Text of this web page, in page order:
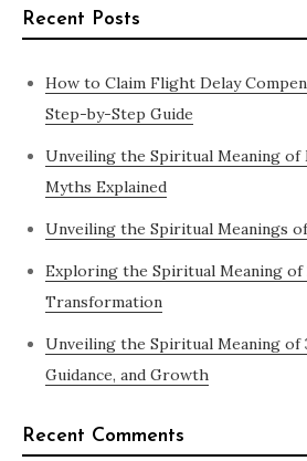
Recent Posts
How to Claim Flight Delay
Step-by-Step Guide
Unveiling the Spiritual Meaning of
Myths Explained
Unveiling the Spiritual Meanings
Exploring the Spiritual Meaning of
Transformation
Unveiling the Spiritual Meaning of
Guidance, and Growth
Recent Comments